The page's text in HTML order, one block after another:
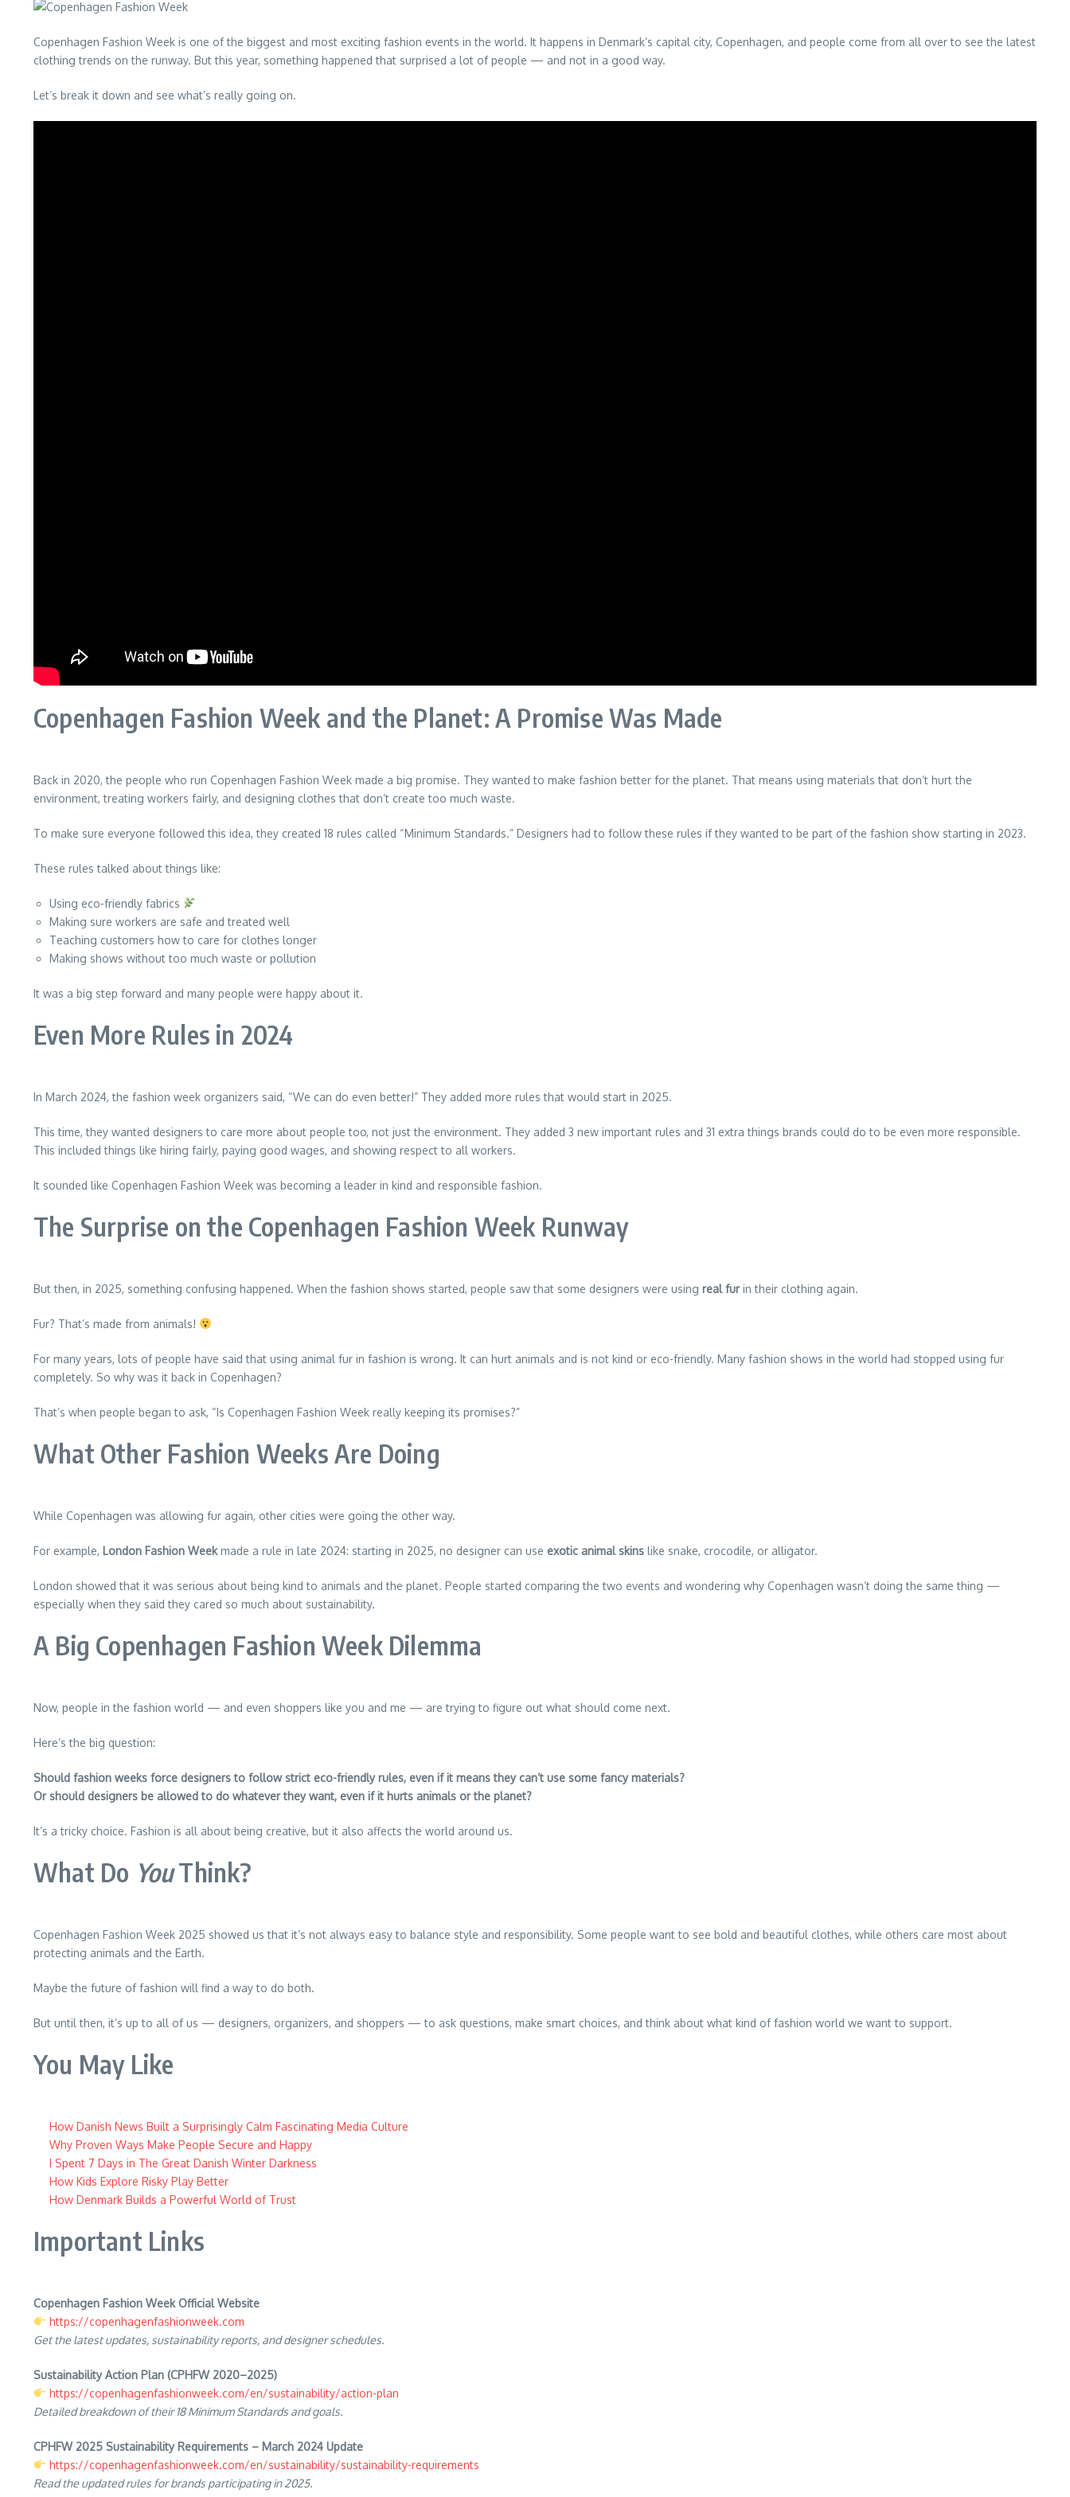
Copenhagen Fashion Week is one of the biggest and most exciting fashion events in the world. It happens in Denmark’s capital city, Copenhagen, and people come from all over to see the latest
clothing trends on the runway. But this year, something happened that surprised a lot of people — and not in a good way.
Let’s break it down and see what’s really going on.
Copenhagen Fashion Week and the Planet: A Promise Was Made
Back in 2020, the people who run Copenhagen Fashion Week made a big promise. They wanted to make fashion better for the planet. That means using materials that don’t hurt the
environment, treating workers fairly, and designing clothes that don’t create too much waste.
To make sure everyone followed this idea, they created 18 rules called “Minimum Standards.” Designers had to follow these rules if they wanted to be part of the fashion show starting in 2023.
These rules talked about things like:
Using eco-friendly fabrics
Making sure workers are safe and treated well
Teaching customers how to care for clothes longer
Making shows without too much waste or pollution
It was a big step forward and many people were happy about it.
Even More Rules in 2024
In March 2024, the fashion week organizers said, “We can do even better!” They added more rules that would start in 2025.
This time, they wanted designers to care more about people too, not just the environment. They added 3 new important rules and 31 extra things brands could do to be even more responsible.
This included things like hiring fairly, paying good wages, and showing respect to all workers.
It sounded like Copenhagen Fashion Week was becoming a leader in kind and responsible fashion.
The Surprise on the Copenhagen Fashion Week Runway
But then, in 2025, something confusing happened. When the fashion shows started, people saw that some designers were using real furin their clothing again.
Fur? That’s made from animals!
For many years, lots of people have said that using animal fur in fashion is wrong. It can hurt animals and is not kind or eco-friendly. Many fashion shows in the world had stopped using fur
completely. So why was it back in Copenhagen?
That’s when people began to ask, “Is Copenhagen Fashion Week really keeping its promises?”
What Other Fashion Weeks Are Doing
While Copenhagen was allowing fur again, other cities were going the other way.
For example, London Fashion Weekmade a rule in late 2024: starting in 2025, no designer can use exotic animal skins like snake, crocodile, or alligator.
London showed that it was serious about being kind to animals and the planet. People started comparing the two events and wondering why Copenhagen wasn’t doing the same thing —
especially when they said they cared so much about sustainability.
A Big Copenhagen Fashion Week Dilemma
Now, people in the fashion world — and even shoppers like you and me — are trying to figure out what should come next.
Here’s the big question:
Should fashion weeks force designers to follow strict eco-friendly rules, even if it means they can’t use some fancy materials?
Or should designers be allowed to do whatever they want, even if it hurts animals or the planet?
It’s a tricky choice. Fashion is all about being creative, but it also affects the world around us.
What Do YouThink?
Copenhagen Fashion Week 2025 showed us that it’s not always easy to balance style and responsibility. Some people want to see bold and beautiful clothes, while others care most about
protecting animals and the Earth.
Maybe the future of fashion will find a way to do both.
But until then, it’s up to all of us — designers, organizers, and shoppers — to ask questions, make smart choices, and think about what kind of fashion world we want to support.
You May Like
How Danish News Built a Surprisingly Calm Fascinating Media Culture
Why Proven Ways Make People Secure and Happy
I Spent 7 Days in The Great Danish Winter Darkness
How Kids Explore Risky Play Better
How Denmark Builds a Powerful World of Trust
Important Links
Copenhagen Fashion Week Official Website
https://copenhagenfashionweek.com
Get the latest updates, sustainability reports, and designer schedules.
Sustainability Action Plan (CPHFW 2020–2025)
https://copenhagenfashionweek.com/en/sustainability/action-plan
Detailed breakdown of their 18 Minimum Standards and goals.
CPHFW 2025 Sustainability Requirements – March 2024 Update
https://copenhagenfashionweek.com/en/sustainability/sustainability-requirements
Read the updated rules for brands participating in 2025.